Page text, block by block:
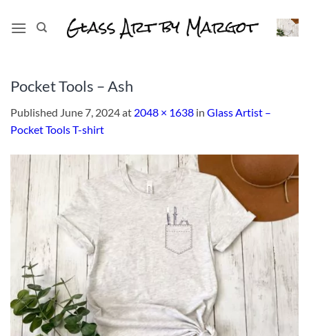
Pocket Tools – Ash
Published June 7, 2024at 2048 × 1638 in Glass Artist –
Pocket Tools T-shirt